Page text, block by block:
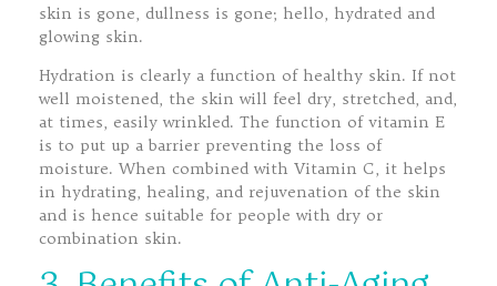
skin is gone, dullness is gone; hello, hydrated and
glowing skin.
Hydration is clearly a function of healthy skin. If not
well moistened, the skin will feel dry, stretched, and,
at times, easily wrinkled. The function of vitamin E
is to put up a barrier preventing the loss of
moisture. When combined with Vitamin C, it helps
in hydrating, healing, and rejuvenation of the skin
and is hence suitable for people with dry or
combination skin.